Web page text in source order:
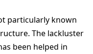
particularly known
The lackluster
been helped in